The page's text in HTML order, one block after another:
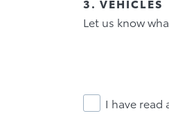
Let us know
I have read